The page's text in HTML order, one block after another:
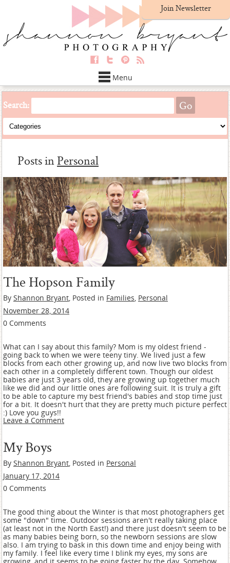
Join Newsletter
Menu
Search:
Posts inPersonal
The Hopson Family
By Shannon Bryant, Posted in Families, Personal
November 28, 2014
0 Comments
What can I say about this family? Mom is my oldest friend -
going back to when we were teeny tiny. We lived just a few
blocks from each other growing up, and now live two blocks from
each other in a completely different town. Though our oldest
babies are just 3 years old, they are growing up together much
like we did and our little ones are following suit. It is truly a gift
to be able to capture my best friend's babies and stop time just
for a bit. It doesn't hurt that they are pretty much picture perfect
:) Love you guys!!
Leave a Comment
My Boys
By Shannon Bryant, Posted in Personal
January 17, 2014
0 Comments
The good thing about the Winter is that most photographers get
some "down" time. Outdoor sessions aren't really taking place
(at least not in the North East!) and there just doesn't seem to be
as many babies being born, so the newborn sessions are slow
also. I am trying to bask in this down time and enjoy being with
my family. I feel like every time I blink my eyes, my sons are